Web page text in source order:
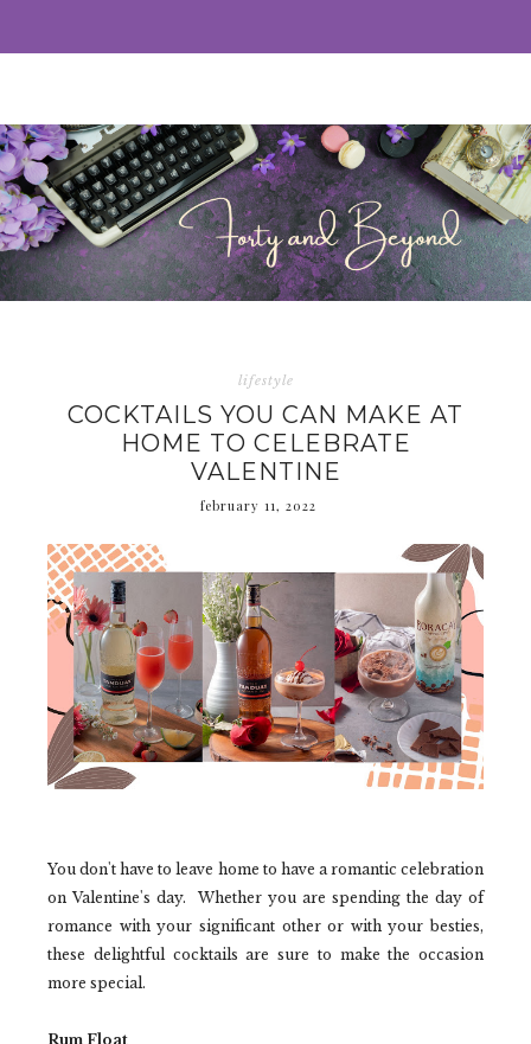
lifestyle
COCKTAILS YOU CAN MAKE AT
HOME TO CELEBRATE
VALENTINE
february 11, 2022
You don't have to leave home to have a romantic celebration
on Valentine's day. Whether you are spending the day of
romance with your significant other or with your besties,
these delightful cocktails are sure to make the occasion
more special.
Rum Float